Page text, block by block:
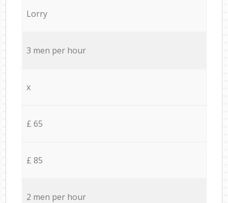
Lorry
3 men per hour
x
£ 65
£ 85
2 men per hour